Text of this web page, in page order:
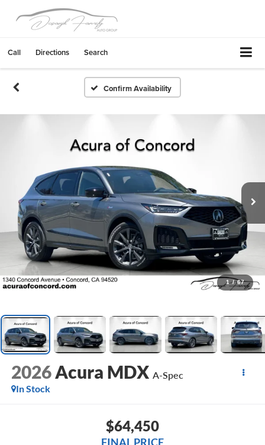
Call Directions Search
Confirm Availability
1 / 67
2026 Acura MDX A-Spec
In Stock
$64,450
FINAL PRICE